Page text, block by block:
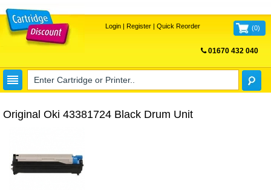
Login| Register| Quick Reorder (0)
01670 432 040
Original Oki 43381724 Black Drum Unit